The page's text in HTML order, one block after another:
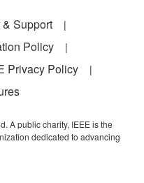
Support
Policy
Privacy Policy
A public charity, IEEE is the
dedicated to advancing